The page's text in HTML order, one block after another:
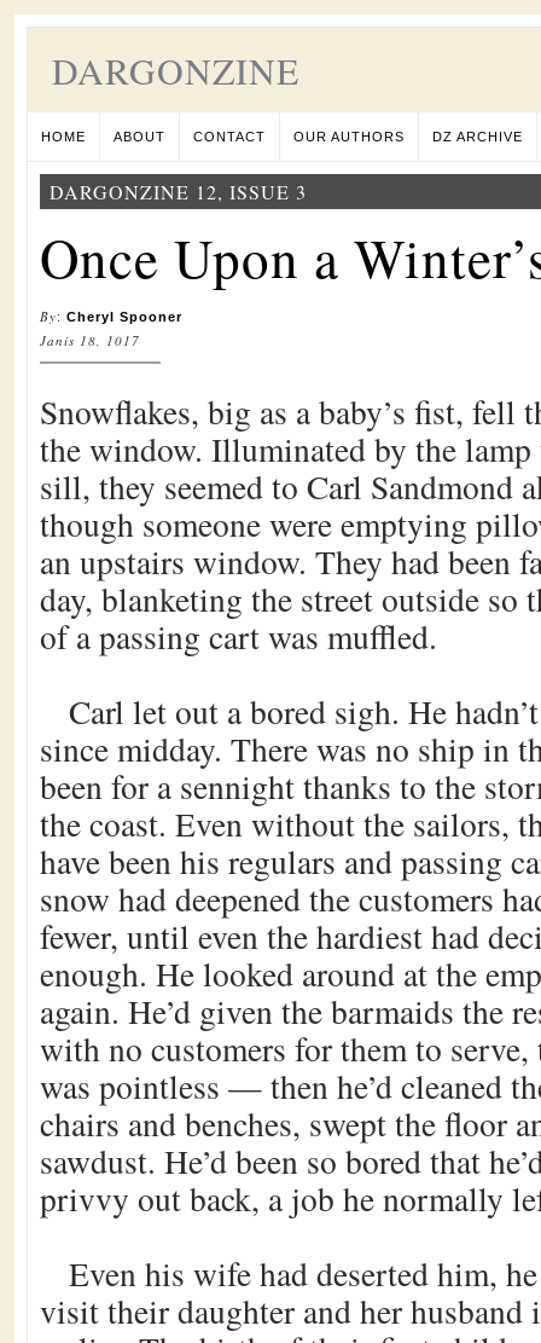
DARGONZINE
HOME ABOUT CONTACT OUR AUTHORS DZ ARCHIVE
DARGONZINE 12, ISSUE 3
Once Upon a
By: Cheryl Spooner
Janis 18, 1017
Snowflakes, big as a baby’s fist, fell
the window. Illuminated by the lamp
sill, they seemed to Carl Sandmond
though someone were emptying
an upstairs window. They had been
day, blanketing the street outside so
of a passing cart was muffled.
Carl let out a bored sigh. He
since midday. There was no ship in
been for a sennight thanks to the
the coast. Even without the sailors,
have been his regulars and passing
snow had deepened the customers
fewer, until even the hardiest had
enough. He looked around at the
again. He’d given the barmaids the
with no customers for them to
was pointless — then he’d cleaned
chairs and benches, swept the floor
sawdust. He’d been so bored that
privvy out back, a job he normally
Even his wife had deserted him,
visit their daughter and her husband